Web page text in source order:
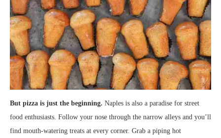
But pizza is just the beginning. Naples is also a paradise for street
food enthusiasts. Follow your nose through the narrow alleys and you’ll
find mouth-watering treats at every corner. Grab a piping hot